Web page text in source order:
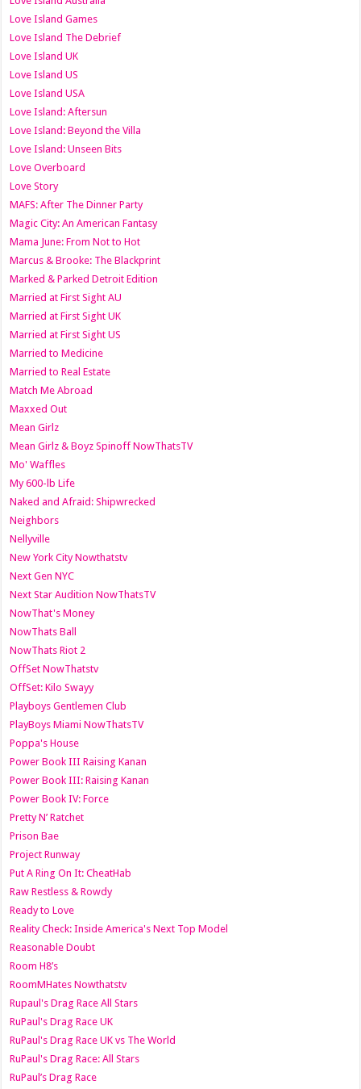
Love Island Games
Love Island The Debrief
Love Island UK
Love Island US
Love Island USA
Love Island: Aftersun
Love Island: Beyond the Villa
Love Island: Unseen Bits
Love Overboard
Love Story
MAFS: After The Dinner Party
Magic City: An American Fantasy
Mama June: From Not to Hot
Marcus & Brooke: The Blackprint
Marked & Parked Detroit Edition
Married at First Sight AU
Married at First Sight UK
Married at First Sight US
Married to Medicine
Married to Real Estate
Match Me Abroad
Maxxed Out
Mean Girlz
Mean Girlz & Boyz Spinoff NowThatsTV
Mo' Waffles
My 600-lb Life
Naked and Afraid: Shipwrecked
Neighbors
Nellyville
New York City Nowthatstv
Next Gen NYC
Next Star Audition NowThatsTV
NowThat's Money
NowThats Ball
NowThats Riot 2
OffSet NowThatstv
OffSet: Kilo Swayy
Playboys Gentlemen Club
PlayBoys Miami NowThatsTV
Poppa's House
Power Book III Raising Kanan
Power Book III: Raising Kanan
Power Book IV: Force
Pretty N’ Ratchet
Prison Bae
Project Runway
Put A Ring On It: CheatHab
Raw Restless & Rowdy
Ready to Love
Reality Check: Inside America's Next Top Model
Reasonable Doubt
Room H8’s
RoomMHates Nowthatstv
Rupaul's Drag Race All Stars
RuPaul's Drag Race UK
RuPaul's Drag Race UK vs The World
RuPaul's Drag Race: All Stars
RuPaul’s Drag Race